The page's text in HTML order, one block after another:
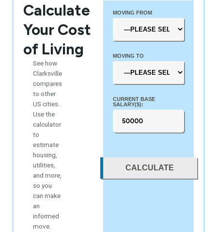
Calculate
Your Cost
of Living
See how
Clarksville
compares
to other
US cities.
Use the
calculator
to
estimate
housing,
utilities,
and more,
so you
can make
an
informed
move.
MOVING FROM
MOVING TO
CURRENT BASE
SALARY($):
CALCULATE